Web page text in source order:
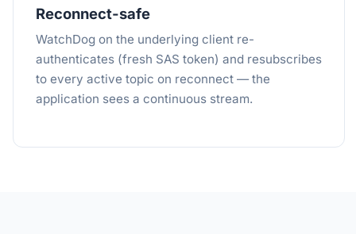
Reconnect-safe
WatchDog on the underlying client re-
authenticates (fresh SAS token) and resubscribes
to every active topic on reconnect — the
application sees a continuous stream.